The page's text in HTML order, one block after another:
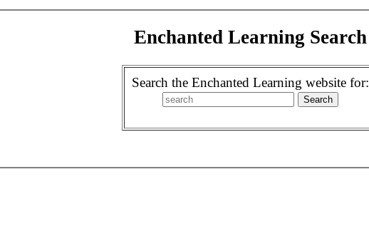
Enchanted Learning Search
Search the Enchanted Learning website for: